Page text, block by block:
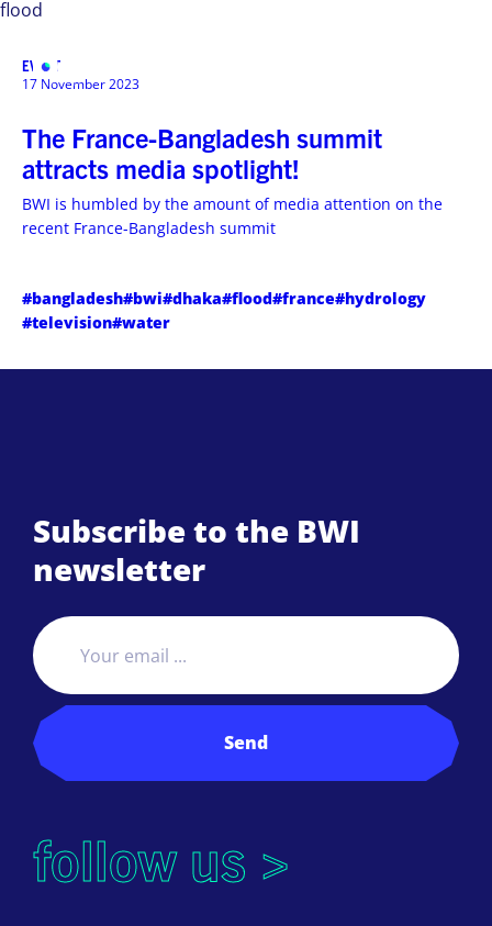
flood
EVENT
17 November 2023
The France-Bangladesh summit
attracts media spotlight!
BWI is humbled by the amount of media attention on the
recent France-Bangladesh summit
#bangladesh#bwi#dhaka#flood#france#hydrology
#television#water
Subscribe to the BWI
newsletter
Send
follow us >